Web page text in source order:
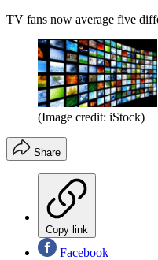
TV fans now average five
(Image credit: iStock)
Share
Copy link
Facebook